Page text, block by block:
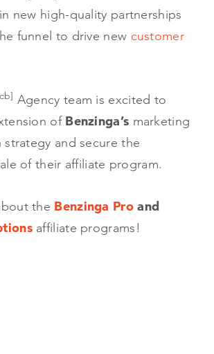
new high-quality partnerships
funnel to drive new customer
Agency team is excited to
of Benzinga’s marketing
and secure the
of their affiliate program.
the Benzinga Proand
affiliate programs!